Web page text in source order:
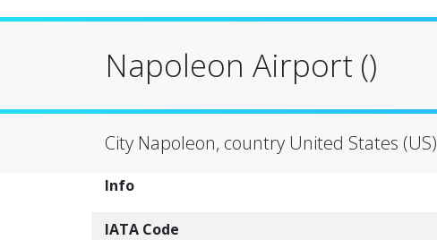
Napoleon Airport ()
City Napoleon, country United States (US)
Info
IATA Code